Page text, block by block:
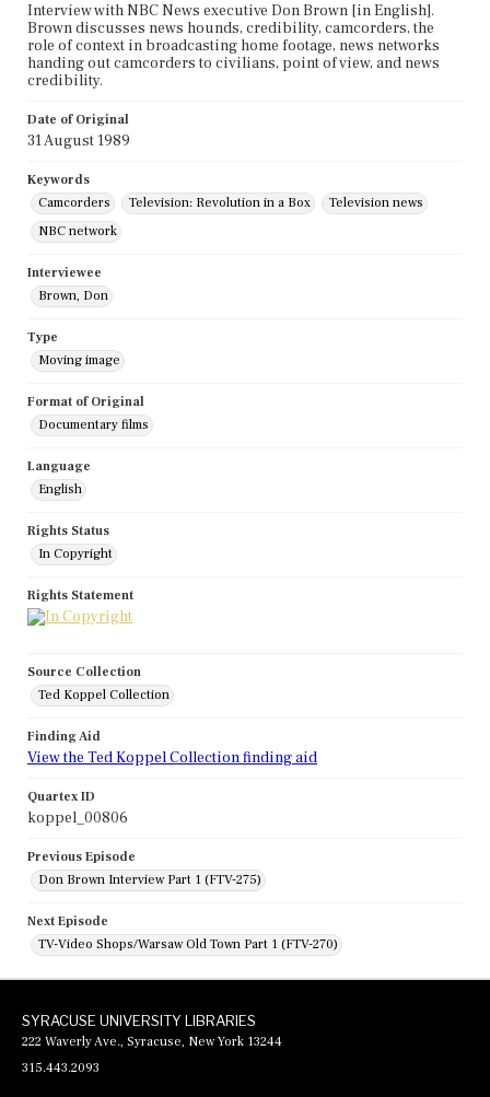
Interview with NBC News executive Don Brown [in English].
Brown discusses news hounds, credibility, camcorders, the
role of context in broadcasting home footage, news networks
handing out camcorders to civilians, point of view, and news
credibility.
Date of Original
31 August 1989
Keywords
Camcorders
Television: Revolution in a Box
Television news
NBC network
Interviewee
Brown, Don
Type
Moving image
Format of Original
Documentary films
Language
English
Rights Status
In Copyright
Rights Statement
Source Collection
Ted Koppel Collection
Finding Aid
View the Ted Koppel Collection finding aid
Quartex ID
koppel_00806
Previous Episode
Don Brown Interview Part 1 (FTV-275)
Next Episode
TV-Video Shops/Warsaw Old Town Part 1 (FTV-270)
SYRACUSE UNIVERSITY LIBRARIES
222 Waverly Ave., Syracuse, New York 13244
315.443.2093